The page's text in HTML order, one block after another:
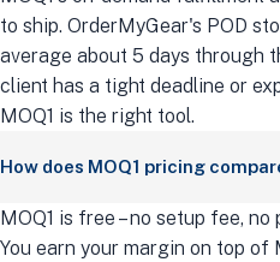
to ship. OrderMyGear's POD
average about 5 days through
client has a tight deadline or
MOQ1 is the right tool.
How does MOQ1 pricing
MOQ1 is free – no setup fee,
You earn your margin on top of